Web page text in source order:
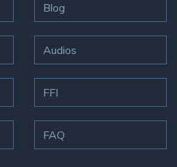
Blog
Audios
FFI
FAQ